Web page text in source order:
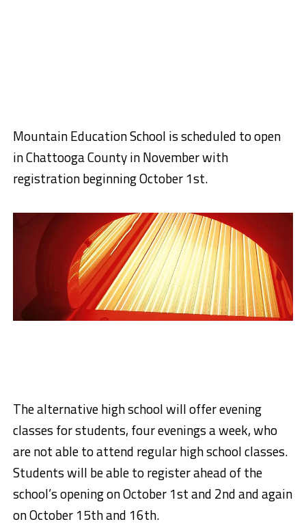
Mountain Education School is scheduled to open
in Chattooga County in November with
registration beginning October 1st.
The alternative high school will offer evening
classes for students, four evenings a week, who
are not able to attend regular high school classes.
Students will be able to register ahead of the
school’s opening on October 1st and 2nd and again
on October 15th and 16th.